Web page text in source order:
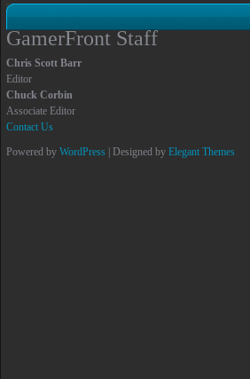
GamerFront Staff
Chris Scott Barr
Editor
Chuck Corbin
Associate Editor
Contact Us
Powered by WordPress| Designed by Elegant Themes